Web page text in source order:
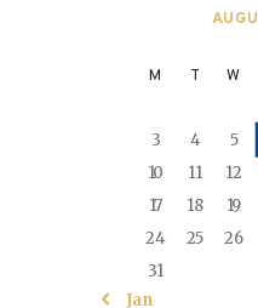
M T W
3
4 5
10
11 12
17
18 19
24
25 26
31
« Jan